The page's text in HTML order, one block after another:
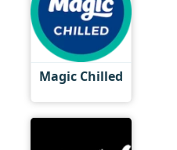
Magic Chilled